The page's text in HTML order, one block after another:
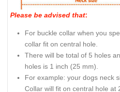
Please be advised that:
For buckle collar when you
collar fit on central hole.
There will be total of 5 holes
holes is 1 inch (25 mm).
For example: your dogs neck
Collar will fit on central hole at